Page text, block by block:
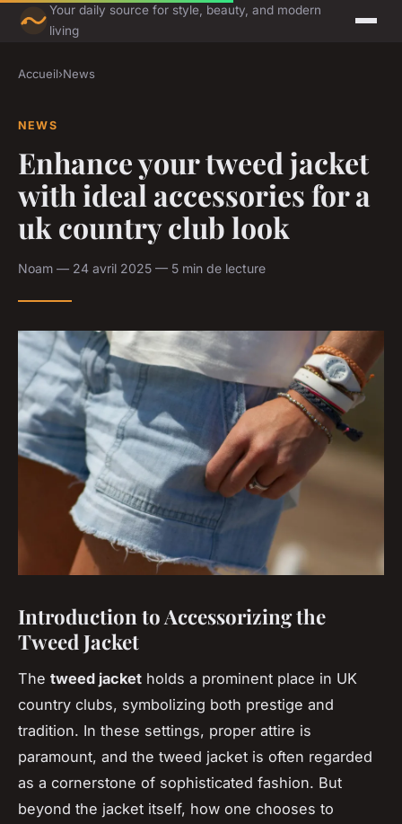
Your daily source for style, beauty, and modern
living
Accueil›News
NEWS
Enhance your tweed jacket
with ideal accessories for a
uk country club look
Noam — 24 avril 2025 — 5 min de lecture
Introduction to Accessorizing the
Tweed Jacket
The tweed jacket holds a prominent place in UK
country clubs, symbolizing both prestige and
tradition. In these settings, proper attire is
paramount, and the tweed jacket is often regarded
as a cornerstone of sophisticated fashion. But
beyond the jacket itself, how one chooses to